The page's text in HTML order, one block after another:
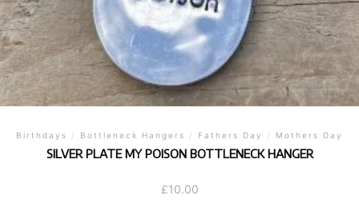
Birthdays / Bottleneck Hangers / Fathers Day / Mothers Day
SILVER PLATE MY POISON BOTTLENECK HANGER
£10.00